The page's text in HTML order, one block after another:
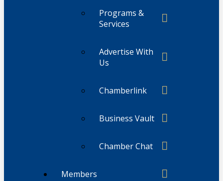
Programs &
Services
Advertise With
Us
Chamberlink
Business Vault
Chamber Chat
Members